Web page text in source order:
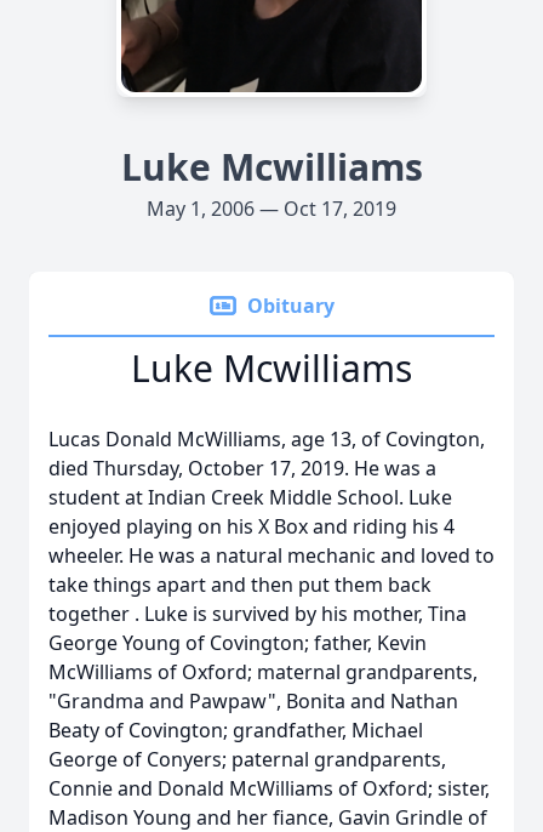
Luke Mcwilliams
May 1, 2006 — Oct 17, 2019
Obituary
Luke Mcwilliams
Lucas Donald McWilliams, age 13, of Covington,
died Thursday, October 17, 2019. He was a
student at Indian Creek Middle School. Luke
enjoyed playing on his X Box and riding his 4
wheeler. He was a natural mechanic and loved to
take things apart and then put them back
together . Luke is survived by his mother, Tina
George Young of Covington; father, Kevin
McWilliams of Oxford; maternal grandparents,
"Grandma and Pawpaw", Bonita and Nathan
Beaty of Covington; grandfather, Michael
George of Conyers; paternal grandparents,
Connie and Donald McWilliams of Oxford; sister,
Madison Young and her fiance, Gavin Grindle of